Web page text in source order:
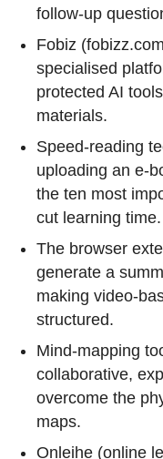
follow-up
Fobiz
specialised
protected AI
materials.
Speed-reading
uploading an e-
the ten most
cut learning time.
The browser
generate a
making video-
structured.
Mind-mapping
collaborative,
overcome the
maps.
Onleihe (online